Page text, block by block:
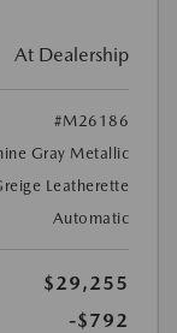
At Dealership
#M26186
Gray Metallic
Leatherette
Automatic
$29,255
-$792